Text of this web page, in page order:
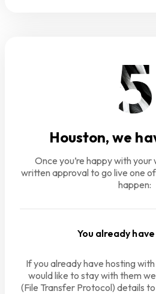
Houston, we
Once you’re happy with your
written approval to go live one
happen:
You already
If you already have hosting
would like to stay with them
(File Transfer Protocol) details